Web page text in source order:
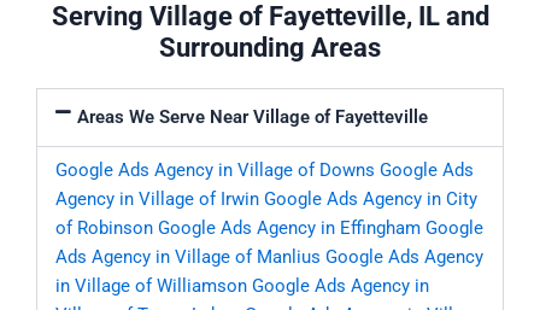
Serving Village of Fayetteville, IL and
Surrounding Areas
Areas We Serve Near Village of Fayetteville
Google Ads Agency in Village of Downs Google Ads
Agency in Village of Irwin Google Ads Agency in City
of Robinson Google Ads Agency in Effingham Google
Ads Agency in Village of Manlius Google Ads Agency
in Village of Williamson Google Ads Agency in